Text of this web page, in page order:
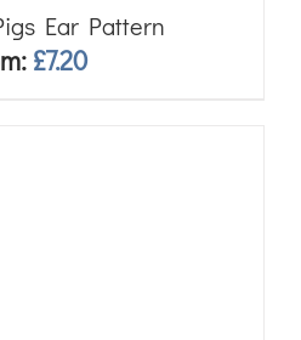
Ear Pattern
£7.20